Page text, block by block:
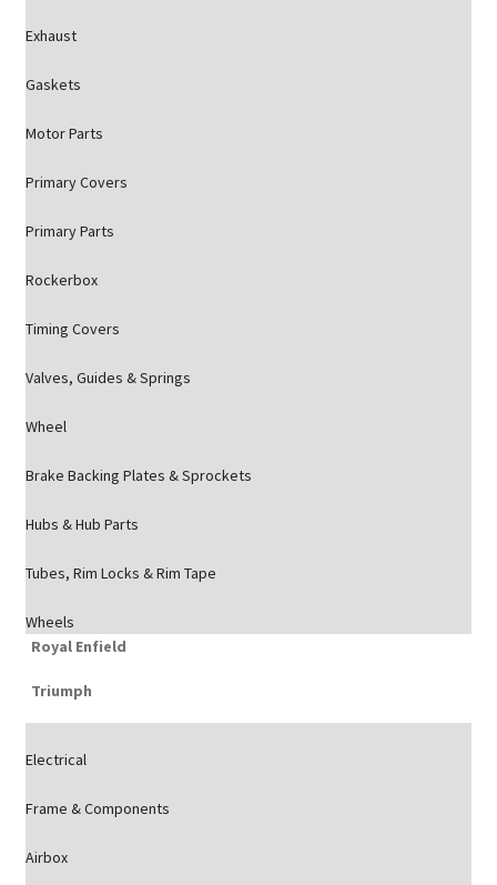
Exhaust
Gaskets
Motor Parts
Primary Covers
Primary Parts
Rockerbox
Timing Covers
Valves, Guides & Springs
Wheel
Brake Backing Plates & Sprockets
Hubs & Hub Parts
Tubes, Rim Locks & Rim Tape
Wheels
Royal Enfield
Triumph
Electrical
Frame & Components
Airbox